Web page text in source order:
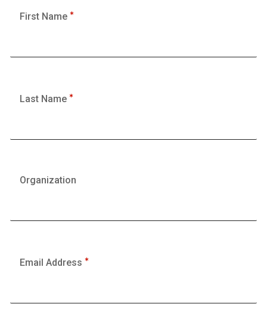
First Name
Last Name
Organization
Email Address